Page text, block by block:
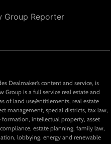
Group Reporter
Dealmaker’s content and service, is
Group is a full service real estate and
of land use/entitlements, real estate
management, special districts, tax law,
intellectual property, asset
estate planning, family law,
lobbying, energy and renewable